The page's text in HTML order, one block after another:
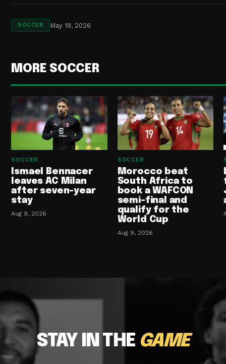
SOCCER May 19, 2026
MORE SOCCER
SOCCER
Ismael Bennacer
leaves AC Milan
after seven-year
stay
Aug 9, 2026
SOCCER
Morocco beat
South Africa to
book a WAFCON
semi-final and
qualify for the
World Cup
Aug 9, 2026
STAY IN THE GAME